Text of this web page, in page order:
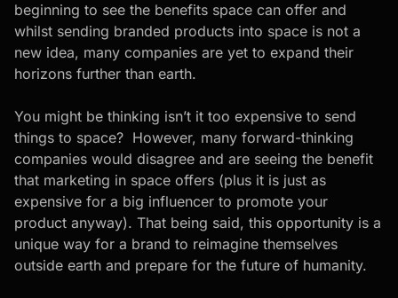
beginning to see the benefits space can offer and
whilst sending branded products into space is not a
new idea, many companies are yet to expand their
horizons further than earth.
You might be thinking isn’t it too expensive to send
things to space? However, many forward-thinking
companies would disagree and are seeing the benefit
that marketing in space offers (plus it is just as
expensive for a big influencer to promote your
product anyway). That being said, this opportunity is a
unique way for a brand to reimagine themselves
outside earth and prepare for the future of humanity.